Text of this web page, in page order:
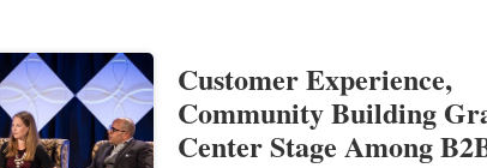
Customer Experience,
Community Building
Center Stage Among